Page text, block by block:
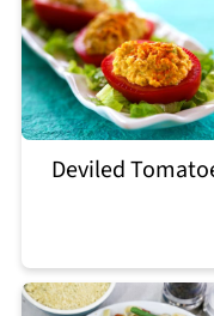
Deviled